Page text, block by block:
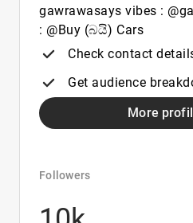
gawrawasays vibes :
: @Buy (බයි) Cars
Check contact
Get audience
More
Followers